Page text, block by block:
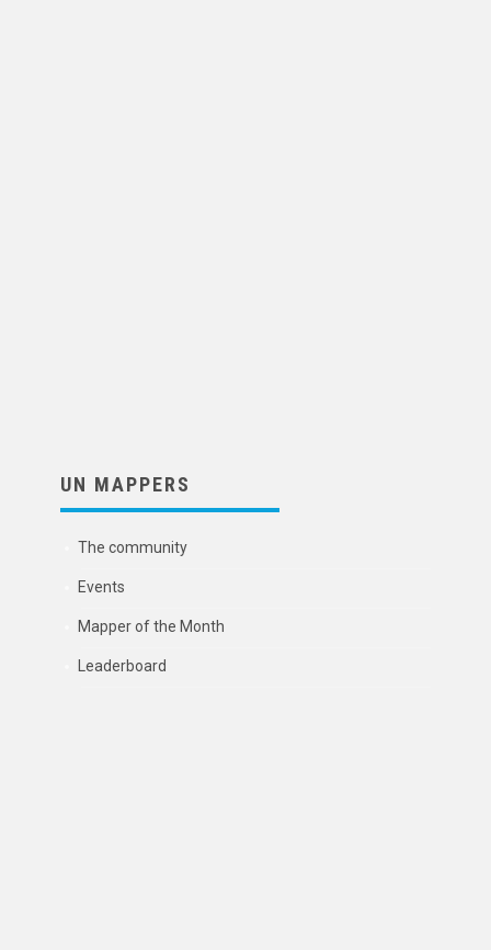
UN MAPPERS
The community
Events
Mapper of the Month
Leaderboard